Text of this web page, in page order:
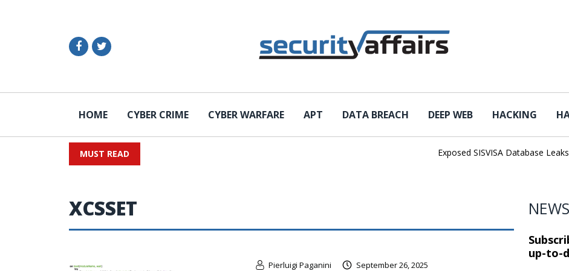
HOME CYBER CRIME CYBER WARFARE APT DATA BREACH DEEP WEB HACKING
MUST READ Exposed SISVISA Database Leaks
XCSSET
Pierluigi Paganini September 26, 2025
up-to-